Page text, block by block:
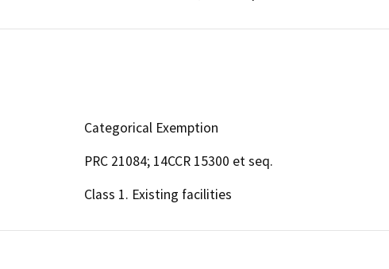
Categorical Exemption
PRC 21084; 14CCR 15300 et seq.
Class 1. Existing facilities